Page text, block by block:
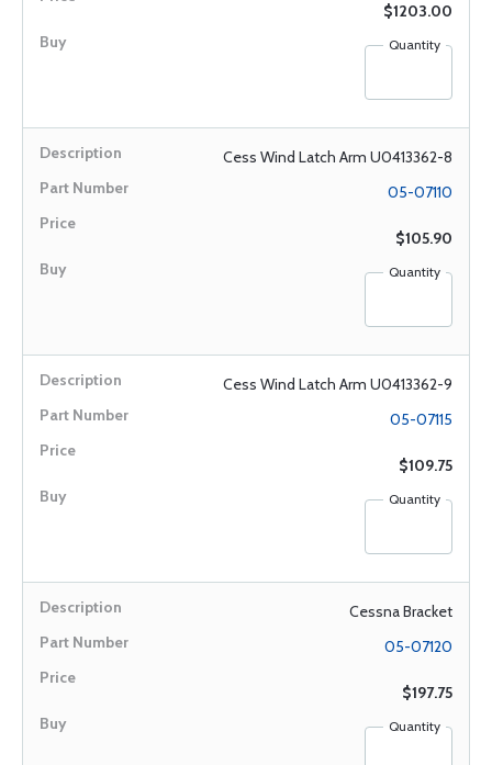
$1203.00
Quantity
Cess Wind Latch Arm U0413362-8
05-07110
$105.90
Quantity
Cess Wind Latch Arm U0413362-9
05-07115
$109.75
Quantity
Cessna Bracket
05-07120
$197.75
Quantity